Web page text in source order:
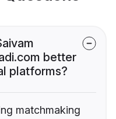
better
platforms?
matchmaking